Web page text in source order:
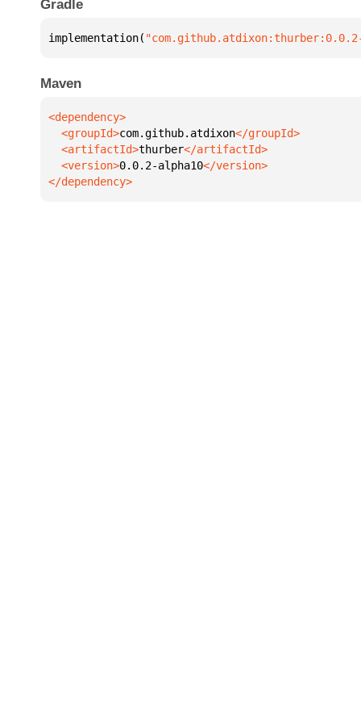
Gradle
implementation(
Maven
  <groupId>
com.github.atdixon
  <artifactId>
thurber
  <version>
0.0.2-alpha10
</dependency>